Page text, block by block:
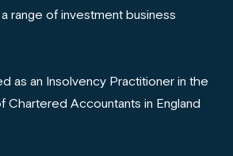
range of investment business
as an Insolvency Practitioner in the
Chartered Accountants in England